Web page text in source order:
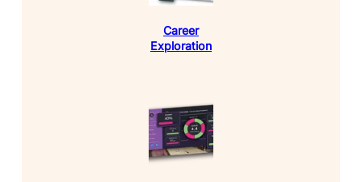
Career
Exploration